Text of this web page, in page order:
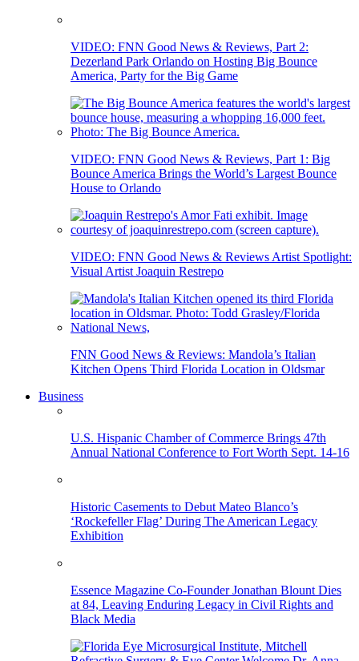
VIDEO: FNN Good News & Reviews, Part 2:
Dezerland Park Orlando on Hosting Big Bounce
America, Party for the Big Game
VIDEO: FNN Good News & Reviews, Part 1: Big
Bounce America Brings the World’s Largest Bounce
House to Orlando
VIDEO: FNN Good News & Reviews Artist Spotlight:
Visual Artist Joaquin Restrepo
FNN Good News & Reviews: Mandola’s Italian
Kitchen Opens Third Florida Location in Oldsmar
Business
U.S. Hispanic Chamber of Commerce Brings 47th
Annual National Conference to Fort Worth Sept. 14-16
Historic Casements to Debut Mateo Blanco’s
‘Rockefeller Flag’ During The American Legacy
Exhibition
Essence Magazine Co-Founder Jonathan Blount Dies
at 84, Leaving Enduring Legacy in Civil Rights and
Black Media